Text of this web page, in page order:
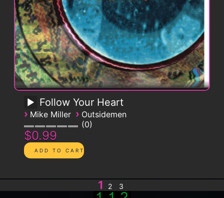
Follow Your Heart
› Mike Miller › Outsidemen
0
$0.99
1 2 3